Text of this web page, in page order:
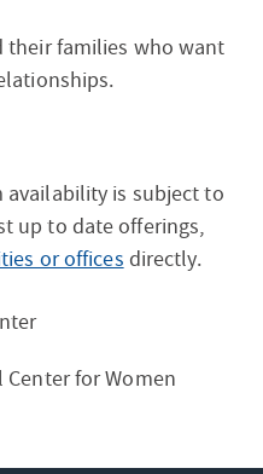
their families who want
availability is subject to
up to date offerings,
or offices directly.
for Women